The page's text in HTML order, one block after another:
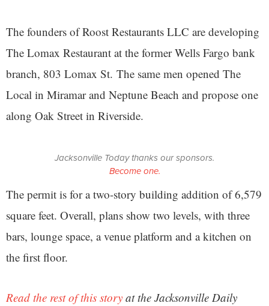
The founders of Roost Restaurants LLC are developing
The Lomax Restaurant at the former Wells Fargo bank
branch, 803 Lomax St. The same men opened The
Local in Miramar and Neptune Beach and propose one
along Oak Street in Riverside.
Jacksonville Today thanks our sponsors.
Become one.
The permit is for a two-story building addition of 6,579
square feet. Overall, plans show two levels, with three
bars, lounge space, a venue platform and a kitchen on
the first floor.
Read the rest of this story at the Jacksonville Daily